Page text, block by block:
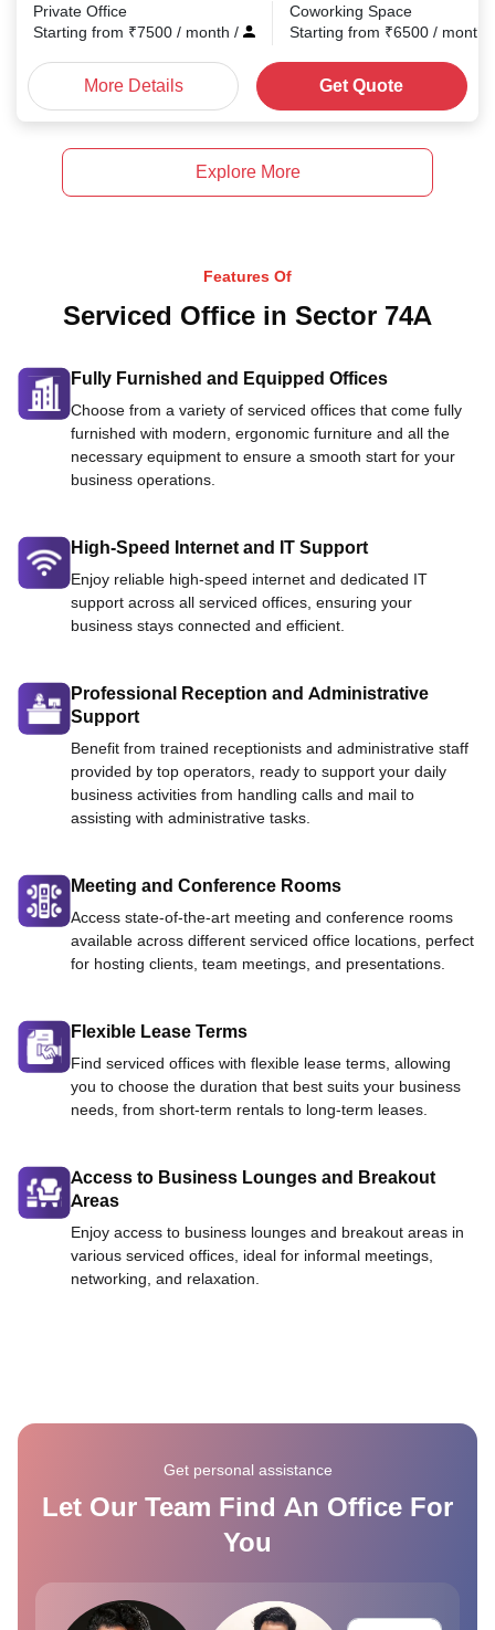
Private Office
Starting from ₹7500 / month /
Coworking Space
Starting from ₹6500 / month
More Details Get Quote
Explore More
Features Of
Serviced Office in Sector 74A
Fully Furnished and Equipped Offices
Choose from a variety of serviced offices that come fully
furnished with modern, ergonomic furniture and all the
necessary equipment to ensure a smooth start for your
business operations.
High-Speed Internet and IT Support
Enjoy reliable high-speed internet and dedicated IT
support across all serviced offices, ensuring your
business stays connected and efficient.
Professional Reception and Administrative
Support
Benefit from trained receptionists and administrative staff
provided by top operators, ready to support your daily
business activities from handling calls and mail to
assisting with administrative tasks.
Meeting and Conference Rooms
Access state-of-the-art meeting and conference rooms
available across different serviced office locations, perfect
for hosting clients, team meetings, and presentations.
Flexible Lease Terms
Find serviced offices with flexible lease terms, allowing
you to choose the duration that best suits your business
needs, from short-term rentals to long-term leases.
Access to Business Lounges and Breakout
Areas
Enjoy access to business lounges and breakout areas in
various serviced offices, ideal for informal meetings,
networking, and relaxation.
Get personal assistance
Let Our Team Find An Office For
You